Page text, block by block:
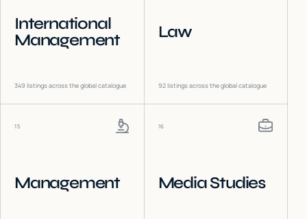
International
Management
349 listings across the global catalogue
Law
92listings across the global catalogue
15
Management
16
Media Studies